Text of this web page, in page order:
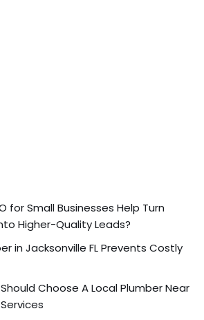
for Small Businesses Help Turn
Higher-Quality Leads?
in Jacksonville FL Prevents Costly
Choose A Local Plumber Near